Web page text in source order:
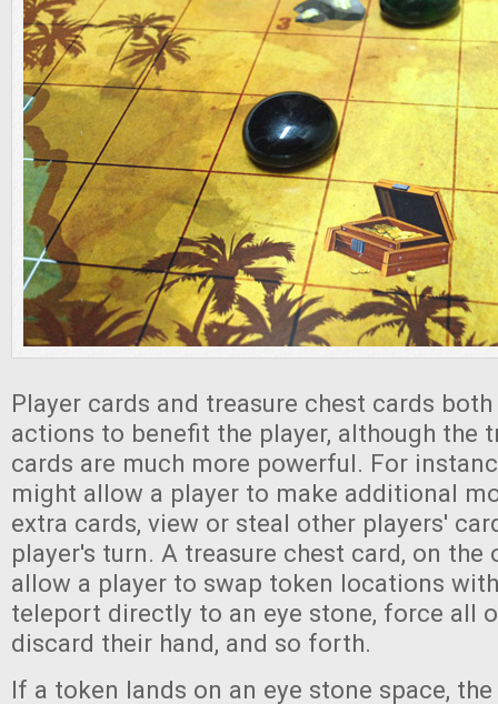
Player cards and treasure chest cards
actions to benefit the player, although the
cards are much more powerful. For
might allow a player to make additional
extra cards, view or steal other players'
player's turn. A treasure chest card, on the
allow a player to swap token locations
teleport directly to an eye stone, force all
discard their hand, and so forth.
If a token lands on an eye stone space,